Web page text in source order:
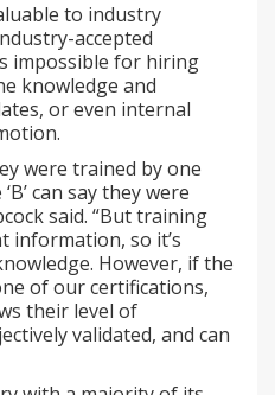
to industry
accepted
impossible for hiring
knowledge and
or even internal
were trained by one
can say they were
said. “But training
information, so it’s
However, if the
of our certifications,
their level of
validated, and can